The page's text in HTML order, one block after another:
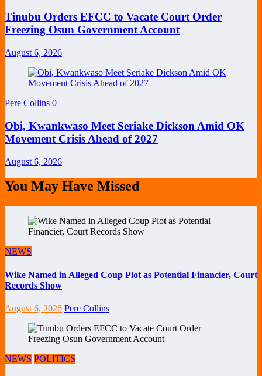
Tinubu Orders EFCC to Vacate Court Order
Freezing Osun Government Account
August 6, 2026
Pere Collins 0
Obi, Kwankwaso Meet Seriake Dickson Amid OK
Movement Crisis Ahead of 2027
August 6, 2026
You May Have Missed
NEWS
Wike Named in Alleged Coup Plot as Potential Financier, Court
Records Show
August 6, 2026 Pere Collins
NEWS POLITICS